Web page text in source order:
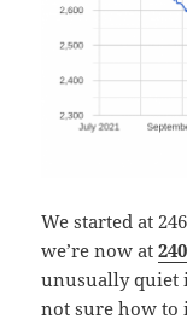
We started at
we’re now at
unusually quiet
not sure how to